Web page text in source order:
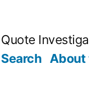
Quote
Search About